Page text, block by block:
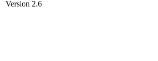
Version 2.6